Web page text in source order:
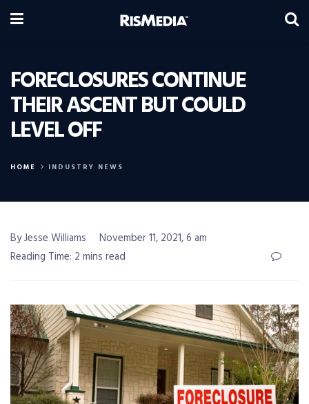
FORECLOSURES CONTINUE
THEIR ASCENT BUT COULD
LEVEL OFF
HOME INDUSTRY NEWS
By Jesse Williams
November 11, 2021, 6 am
Reading Time: 2 mins read